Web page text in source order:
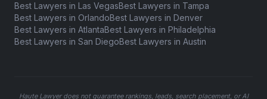
Best Lawyers in Las VegasBest Lawyers in Tampa
Best Lawyers in OrlandoBest Lawyers in Denver
Best Lawyers in AtlantaBest Lawyers in Philadelphia
Best Lawyers in San DiegoBest Lawyers in Austin
Haute Lawyer does not guarantee rankings, leads, search placement, or AI